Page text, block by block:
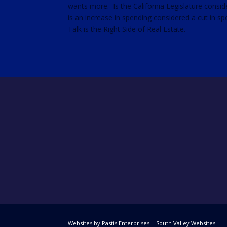
RSS FEED
LINK
wants more. Is the California Legislature
is an increase in spending considered a cut in
Talk is the Right Side of Real Estate.
Websites by Pastis Enterprises | South Valley Websites